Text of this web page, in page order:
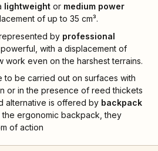
lightweight or medium power
of up to 35 cm³.
by professional
with a displacement of
work even on the harshest terrains.
to be carried out on surfaces with
or in the presence of reed thickets
alternative is offered by backpack
the ergonomic backpack, they
of action